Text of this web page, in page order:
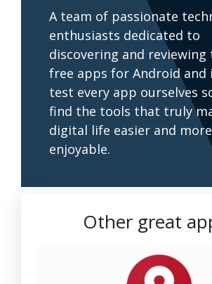
A team of passionate
enthusiasts dedicated to
discovering and reviewing
free apps for Android and
test every app ourselves
find the tools that truly
digital life easier and more
enjoyable.
Other great